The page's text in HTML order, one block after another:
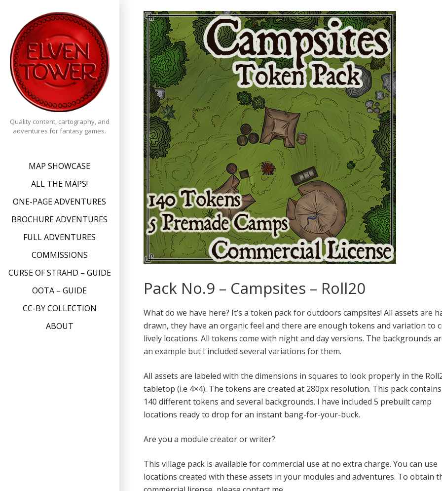
content
Quality content, cartography, and
adventures for fantasy games.
MAP SHOWCASE
ALL THE MAPS!
ONE-PAGE ADVENTURES
BROCHURE ADVENTURES
FULL ADVENTURES
COMMISSIONS
CURSE OF STRAHD – GUIDE
OOTA – GUIDE
CC-BY COLLECTION
ABOUT
Pack No.9 – Campsites – Roll20
What do we have here? It’s a token pack for outdoors campsites! All assets are
drawn, they have an organic feel and there are enough tokens and variation to
lively locations. All tokens come with night and day versions. The backgrounds
an example but I included several variations for them.
All assets are labeled with the dimensions in squares to look properly in the
tabletop (i.e 4×4). The tokens are created at 280px resolution. This pack
140 different tokens and several backgrounds. I have included 5 prebuilt camp
locations ready to drop for an instant bang-for-your-buck.
Are you a module creator or writer?
This village pack is available for commercial use at no extra charge. You can use
locations created with these assets in your modules and adventures. To obtain